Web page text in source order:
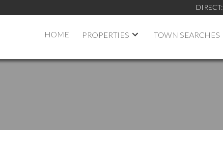
DIRECT:
HOME PROPERTIES TOWN SEARCHES